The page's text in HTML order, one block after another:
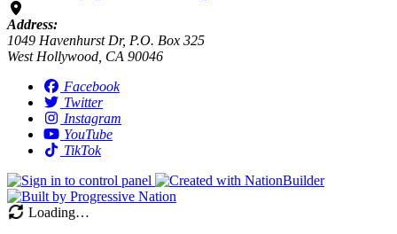
Address:
1049 Havenhurst Dr, P.O. Box 325
West Hollywood, CA 90046
Facebook
Twitter
Instagram
YouTube
TikTok
Loading…